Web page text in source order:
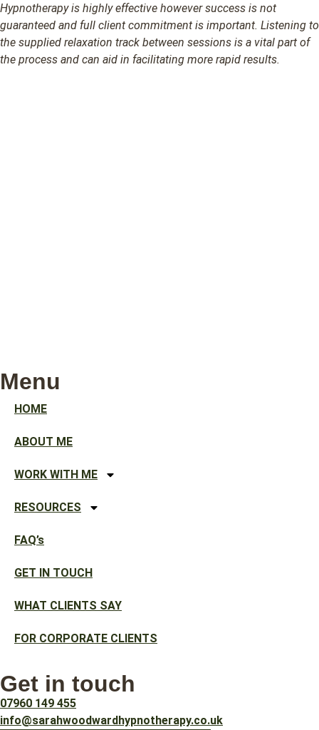
Hypnotherapy is highly effective however success is not
guaranteed and full client commitment is important. Listening to
the supplied relaxation track between sessions is a vital part of
the process and can aid in facilitating more rapid results.
Menu
HOME
ABOUT ME
WORK WITH ME
RESOURCES
FAQ’s
GET IN TOUCH
WHAT CLIENTS SAY
FOR CORPORATE CLIENTS
Get in touch
07960 149 455
info@sarahwoodwardhypnotherapy.co.uk